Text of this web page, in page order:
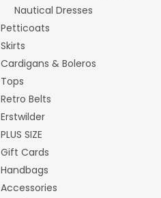
Nautical Dresses
Petticoats
Skirts
Cardigans & Boleros
Tops
Retro Belts
Erstwilder
PLUS SIZE
Gift Cards
Handbags
Accessories